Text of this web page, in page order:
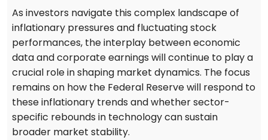
As investors navigate this complex landscape of
inflationary pressures and fluctuating stock
performances, the interplay between economic
data and corporate earnings will continue to play a
crucial role in shaping market dynamics. The focus
remains on how the Federal Reserve will respond to
these inflationary trends and whether sector-
specific rebounds in technology can sustain
broader market stability.